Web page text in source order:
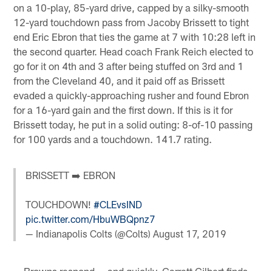
on a 10-play, 85-yard drive, capped by a silky-smooth
12-yard touchdown pass from Jacoby Brissett to tight
end Eric Ebron that ties the game at 7 with 10:28 left in
the second quarter. Head coach Frank Reich elected to
go for it on 4th and 3 after being stuffed on 3rd and 1
from the Cleveland 40, and it paid off as Brissett
evaded a quickly-approaching rusher and found Ebron
for a 16-yard gain and the first down. If this is it for
Brissett today, he put in a solid outing: 8-of-10 passing
for 100 yards and a touchdown. 141.7 rating.
BRISSETT ➡️ EBRON
TOUCHDOWN!#CLEvsIND
pic.twitter.com/HbuWBQpnz7
— Indianapolis Colts (@Colts)August 17, 2019